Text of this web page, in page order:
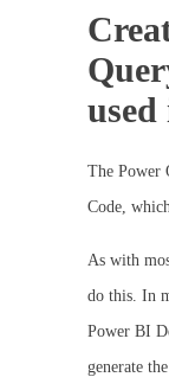
used
The Power
Code,
As with
do this. In
Power BI
generate